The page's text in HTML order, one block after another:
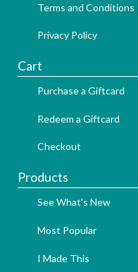
Terms and Conditions
Privacy Policy
Cart
Purchase a Giftcard
Redeem a Giftcard
Checkout
Products
See What's New
Most Popular
I Made This